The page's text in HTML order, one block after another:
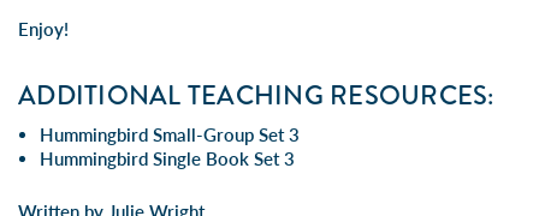
Enjoy!
ADDITIONAL TEACHING RESOURCES:
Hummingbird Small-Group Set 3
Hummingbird Single Book Set 3
Written by Julie Wright